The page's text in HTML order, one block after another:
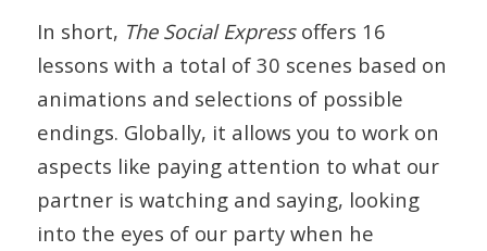
In short, The Social Expressoffers 16
lessons with a total of 30 scenes based on
animations and selections of possible
endings. Globally, it allows you to work on
aspects like paying attention to what our
partner is watching and saying, looking
into the eyes of our party when he